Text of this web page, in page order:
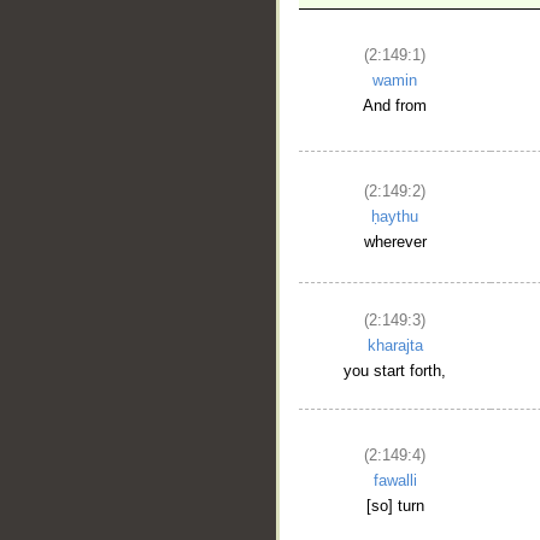
(2:149:1)
wamin
And from
(2:149:2)
ḥaythu
wherever
(2:149:3)
kharajta
you start forth,
(2:149:4)
fawalli
[so] turn